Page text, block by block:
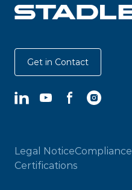
Get in Contact
LinkedInYouTubeFacebookInstagram
Legal NoticeCompliance
Certifications